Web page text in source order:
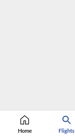
Home Flights